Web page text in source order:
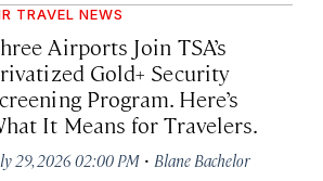
TRAVEL NEWS
Airports Join TSA’s
Gold+ Security
Program. Here’s
It Means for Travelers.
29, 2026 02:00 PM · Blane Bachelor